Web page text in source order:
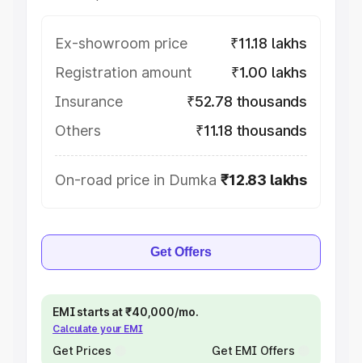
Ex-showroom price
₹11.18 lakhs
Registration amount
₹1.00 lakhs
Insurance
₹52.78 thousands
Others
₹11.18 thousands
On-road price in Dumka ₹12.83 lakhs
Get Offers
EMI starts at ₹40,000/mo.
Calculate your EMI
Get Prices Get EMI Offers